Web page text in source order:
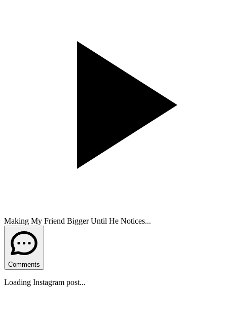
Making My Friend Bigger Until He Notices...
Comments
Loading Instagram post...